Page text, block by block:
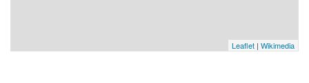
Leaflet | Wikimedia